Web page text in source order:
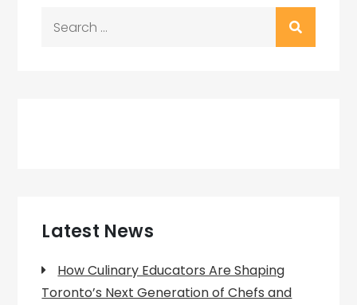
Latest News
How Culinary Educators Are Shaping
Toronto’s Next Generation of Chefs and